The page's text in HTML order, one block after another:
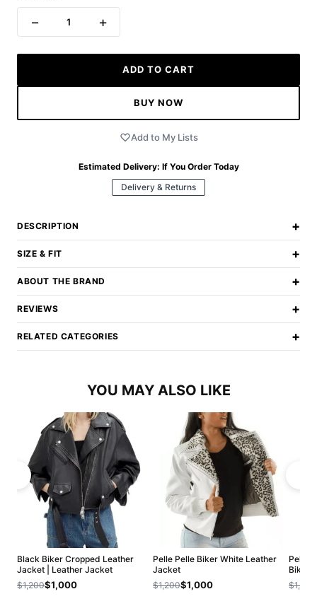
− 1 +
ADD TO CART
BUY NOW
Add to My Lists
Estimated Delivery: If You Order Today
Delivery & Returns
DESCRIPTION +
SIZE & FIT +
ABOUT THE BRAND +
REVIEWS +
RELATED CATEGORIES +
YOU MAY ALSO LIKE
Black Biker Cropped Leather
Jacket | Leather Jacket
$1,200$1,000
Pelle Pelle Biker White Leather
Jacket
$1,200$1,000
Pelle
Biker
$1,200